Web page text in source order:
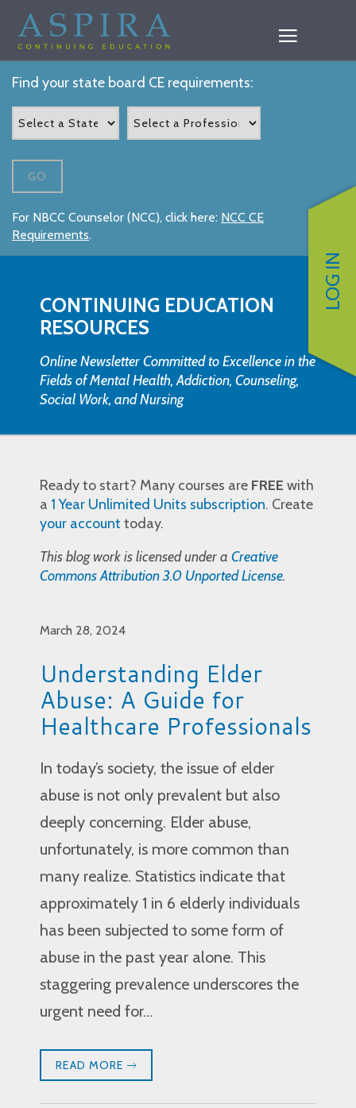
LOG IN
Find your state board CE requirements:
GO
For NBCC Counselor (NCC), click here: NCC CE
Requirements.
CONTINUING EDUCATION
RESOURCES
Online Newsletter Committed to Excellence in the
Fields of Mental Health, Addiction, Counseling,
Social Work, and Nursing
Ready to start? Many courses are FREE with
a 1 Year Unlimited Units subscription. Create
your account today.
This blog work is licensed under a Creative
Commons Attribution 3.0 Unported License.
March 28, 2024
Understanding Elder
Abuse: A Guide for
Healthcare Professionals
In today’s society, the issue of elder
abuse is not only prevalent but also
deeply concerning. Elder abuse,
unfortunately, is more common than
many realize. Statistics indicate that
approximately 1 in 6 elderly individuals
has been subjected to some form of
abuse in the past year alone. This
staggering prevalence underscores the
urgent need for…
READ MORE